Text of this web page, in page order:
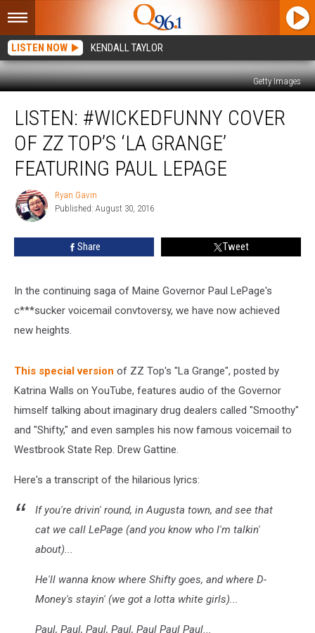
LISTEN NOW KENDALL TAYLOR
Getty Images
#WickedFunny
Cover
Top’s
Grange’
Featuring
Paul
LISTEN: #WICKEDFUNNY COVER
OF ZZ TOP’S ‘LA GRANGE’
FEATURING PAUL LEPAGE
Ryan
Gavin
Ryan Gavin
Published: August 30, 2016
Share Tweet
In the continuing saga of Maine Governor Paul LePage's
c***sucker voicemail convtoversy, we have now achieved
new heights.
This special version of ZZ Top's "La Grange", posted by
Katrina Walls on YouTube, features audio of the Governor
himself talking about imaginary drug dealers called "Smoothy"
and "Shifty," and even samples his now famous voicemail to
Westbrook State Rep. Drew Gattine.
Here's a transcript of the hilarious lyrics:
If you're drivin' round, in Augusta town, and see that
cat we call LePage (and you know who I'm talkin'
about)...
He'll wanna know where Shifty goes, and where D-
Money's stayin' (we got a lotta white girls)...
Paul, Paul, Paul, Paul, Paul Paul Paul...